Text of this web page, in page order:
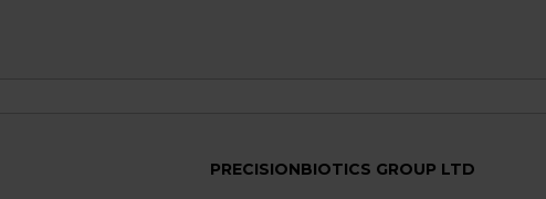
PRECISIONBIOTICS GROUP LTD